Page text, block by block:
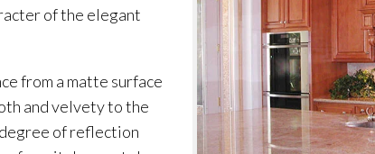
of the elegant
from a matte surface
and velvety to the
of reflection